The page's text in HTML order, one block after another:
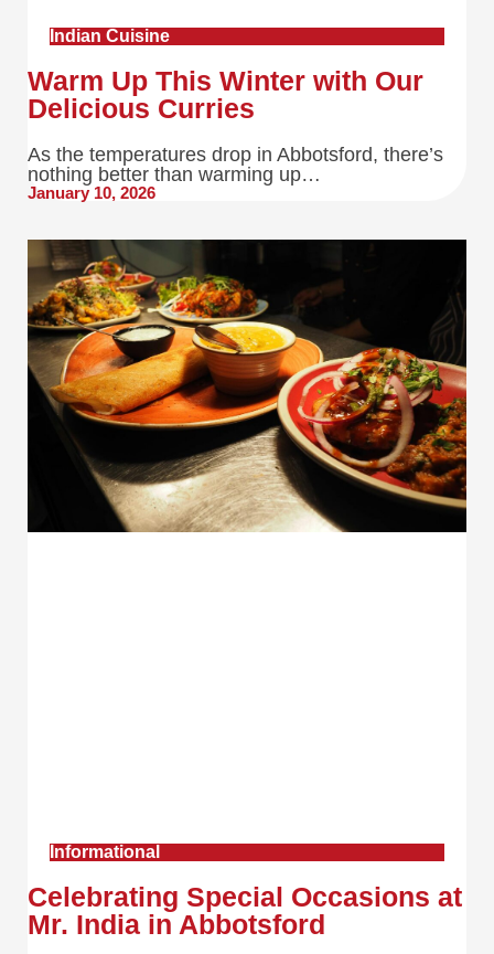
Indian Cuisine
Warm Up This Winter with Our
Delicious Curries
As the temperatures drop in Abbotsford, there’s
nothing better than warming up…
January 10, 2026
Informational
Celebrating Special Occasions at
Mr. India in Abbotsford